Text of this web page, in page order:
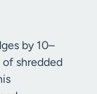
by 10–
shredded